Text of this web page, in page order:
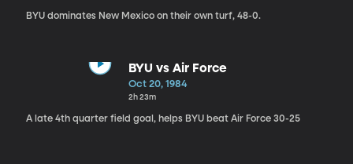
BYU dominates New Mexico on their own turf, 48-0.
BYU vs Air Force
Oct 20, 1984
2h 23m
A late 4th quarter field goal, helps BYU beat Air Force 30-25